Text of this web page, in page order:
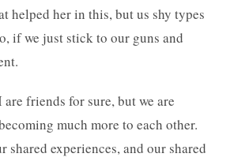
helped her in this, but us shy types
if we just stick to our guns and
are friends for sure, but we are
much more to each other.
shared experiences, and our shared